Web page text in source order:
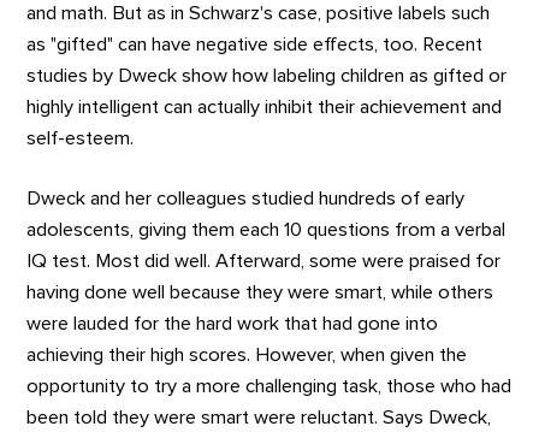
and math. But as in Schwarz's case, positive labels such
as "gifted" can have negative side effects, too. Recent
studies by Dweck show how labeling children as gifted or
highly intelligent can actually inhibit their achievement and
self-esteem.
Dweck and her colleagues studied hundreds of early
adolescents, giving them each 10 questions from a verbal
IQ test. Most did well. Afterward, some were praised for
having done well because they were smart, while others
were lauded for the hard work that had gone into
achieving their high scores. However, when given the
opportunity to try a more challenging task, those who had
been told they were smart were reluctant. Says Dweck,